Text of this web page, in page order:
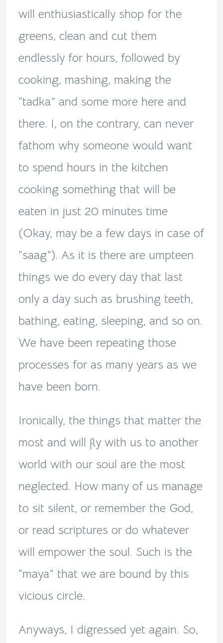
will enthusiastically shop for the
greens, clean and cut them
endlessly for hours, followed by
cooking, mashing, making the
“tadka” and some more here and
there. I, on the contrary, can never
fathom why someone would want
to spend hours in the kitchen
cooking something that will be
eaten in just 20 minutes time
(Okay, may be a few days in case of
“saag”). As it is there are umpteen
things we do every day that last
only a day such as brushing teeth,
bathing, eating, sleeping, and so on.
We have been repeating those
processes for as many years as we
have been born.
Ironically, the things that matter the
most and will fly with us to another
world with our soul are the most
neglected. How many of us manage
to sit silent, or remember the God,
or read scriptures or do whatever
will empower the soul. Such is the
“maya” that we are bound by this
vicious circle.
Anyways, I digressed yet again. So,